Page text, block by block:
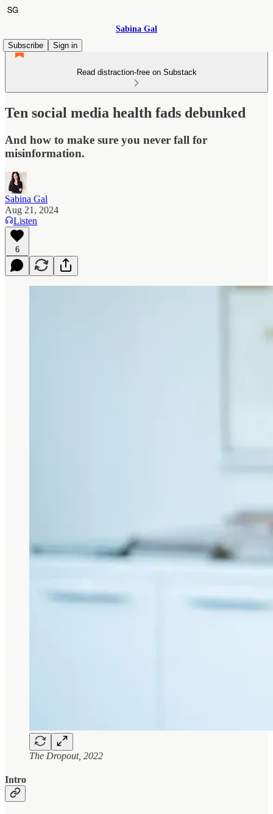
Sabina Gal
Subscribe
Sign in
Read distraction-free on Substack
Ten social media health fads debunked
And how to make sure you never fall for
misinformation.
Sabina Gal
Aug 21, 2024
Listen
6
The Dropout, 2022
Intro